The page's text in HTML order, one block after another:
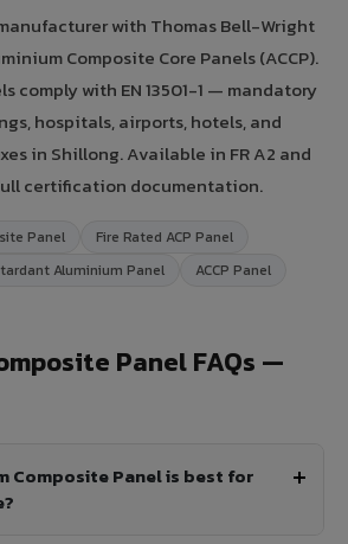
with Thomas Bell-Wright
Composite Core Panels (ACCP).
comply with EN 13501-1 — mandatory
hospitals, airports, hotels, and
in Shillong. Available in FR A2 and
certification documentation.
Panel
Fire Rated ACP Panel
Aluminium Panel
ACCP Panel
Panel FAQs —
Composite Panel is best for